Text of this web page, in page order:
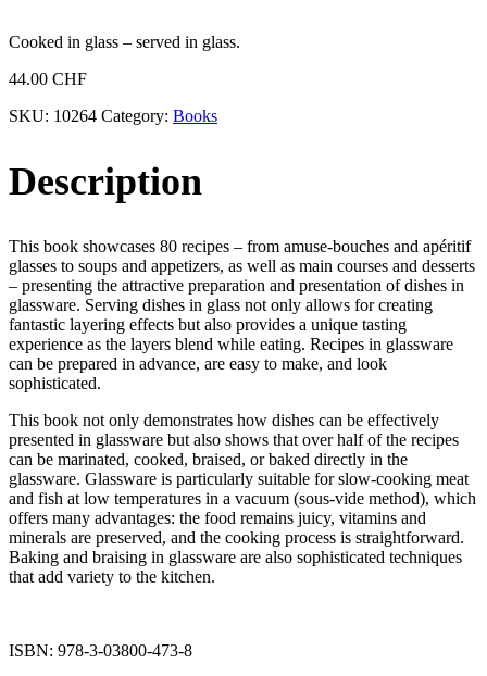
Cooked in glass – served in glass.
44.00 CHF
SKU: 10264 Category: Books
Description
This book showcases 80 recipes – from amuse-bouches and apéritif
glasses to soups and appetizers, as well as main courses and desserts
– presenting the attractive preparation and presentation of dishes in
glassware. Serving dishes in glass not only allows for creating
fantastic layering effects but also provides a unique tasting
experience as the layers blend while eating. Recipes in glassware
can be prepared in advance, are easy to make, and look
sophisticated.
This book not only demonstrates how dishes can be effectively
presented in glassware but also shows that over half of the recipes
can be marinated, cooked, braised, or baked directly in the
glassware. Glassware is particularly suitable for slow-cooking meat
and fish at low temperatures in a vacuum (sous-vide method), which
offers many advantages: the food remains juicy, vitamins and
minerals are preserved, and the cooking process is straightforward.
Baking and braising in glassware are also sophisticated techniques
that add variety to the kitchen.
ISBN: 978-3-03800-473-8